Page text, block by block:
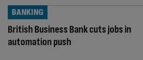
British Business Bank cuts jobs in
automation push
BANKING